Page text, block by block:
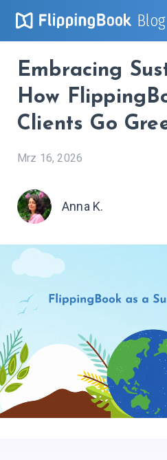
Blog
Embracing
How
Clients Go
Mrz 16, 2026
Anna K.